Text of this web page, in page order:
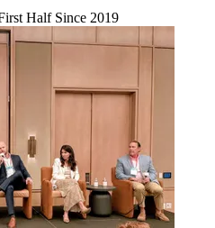
Half Since 2019